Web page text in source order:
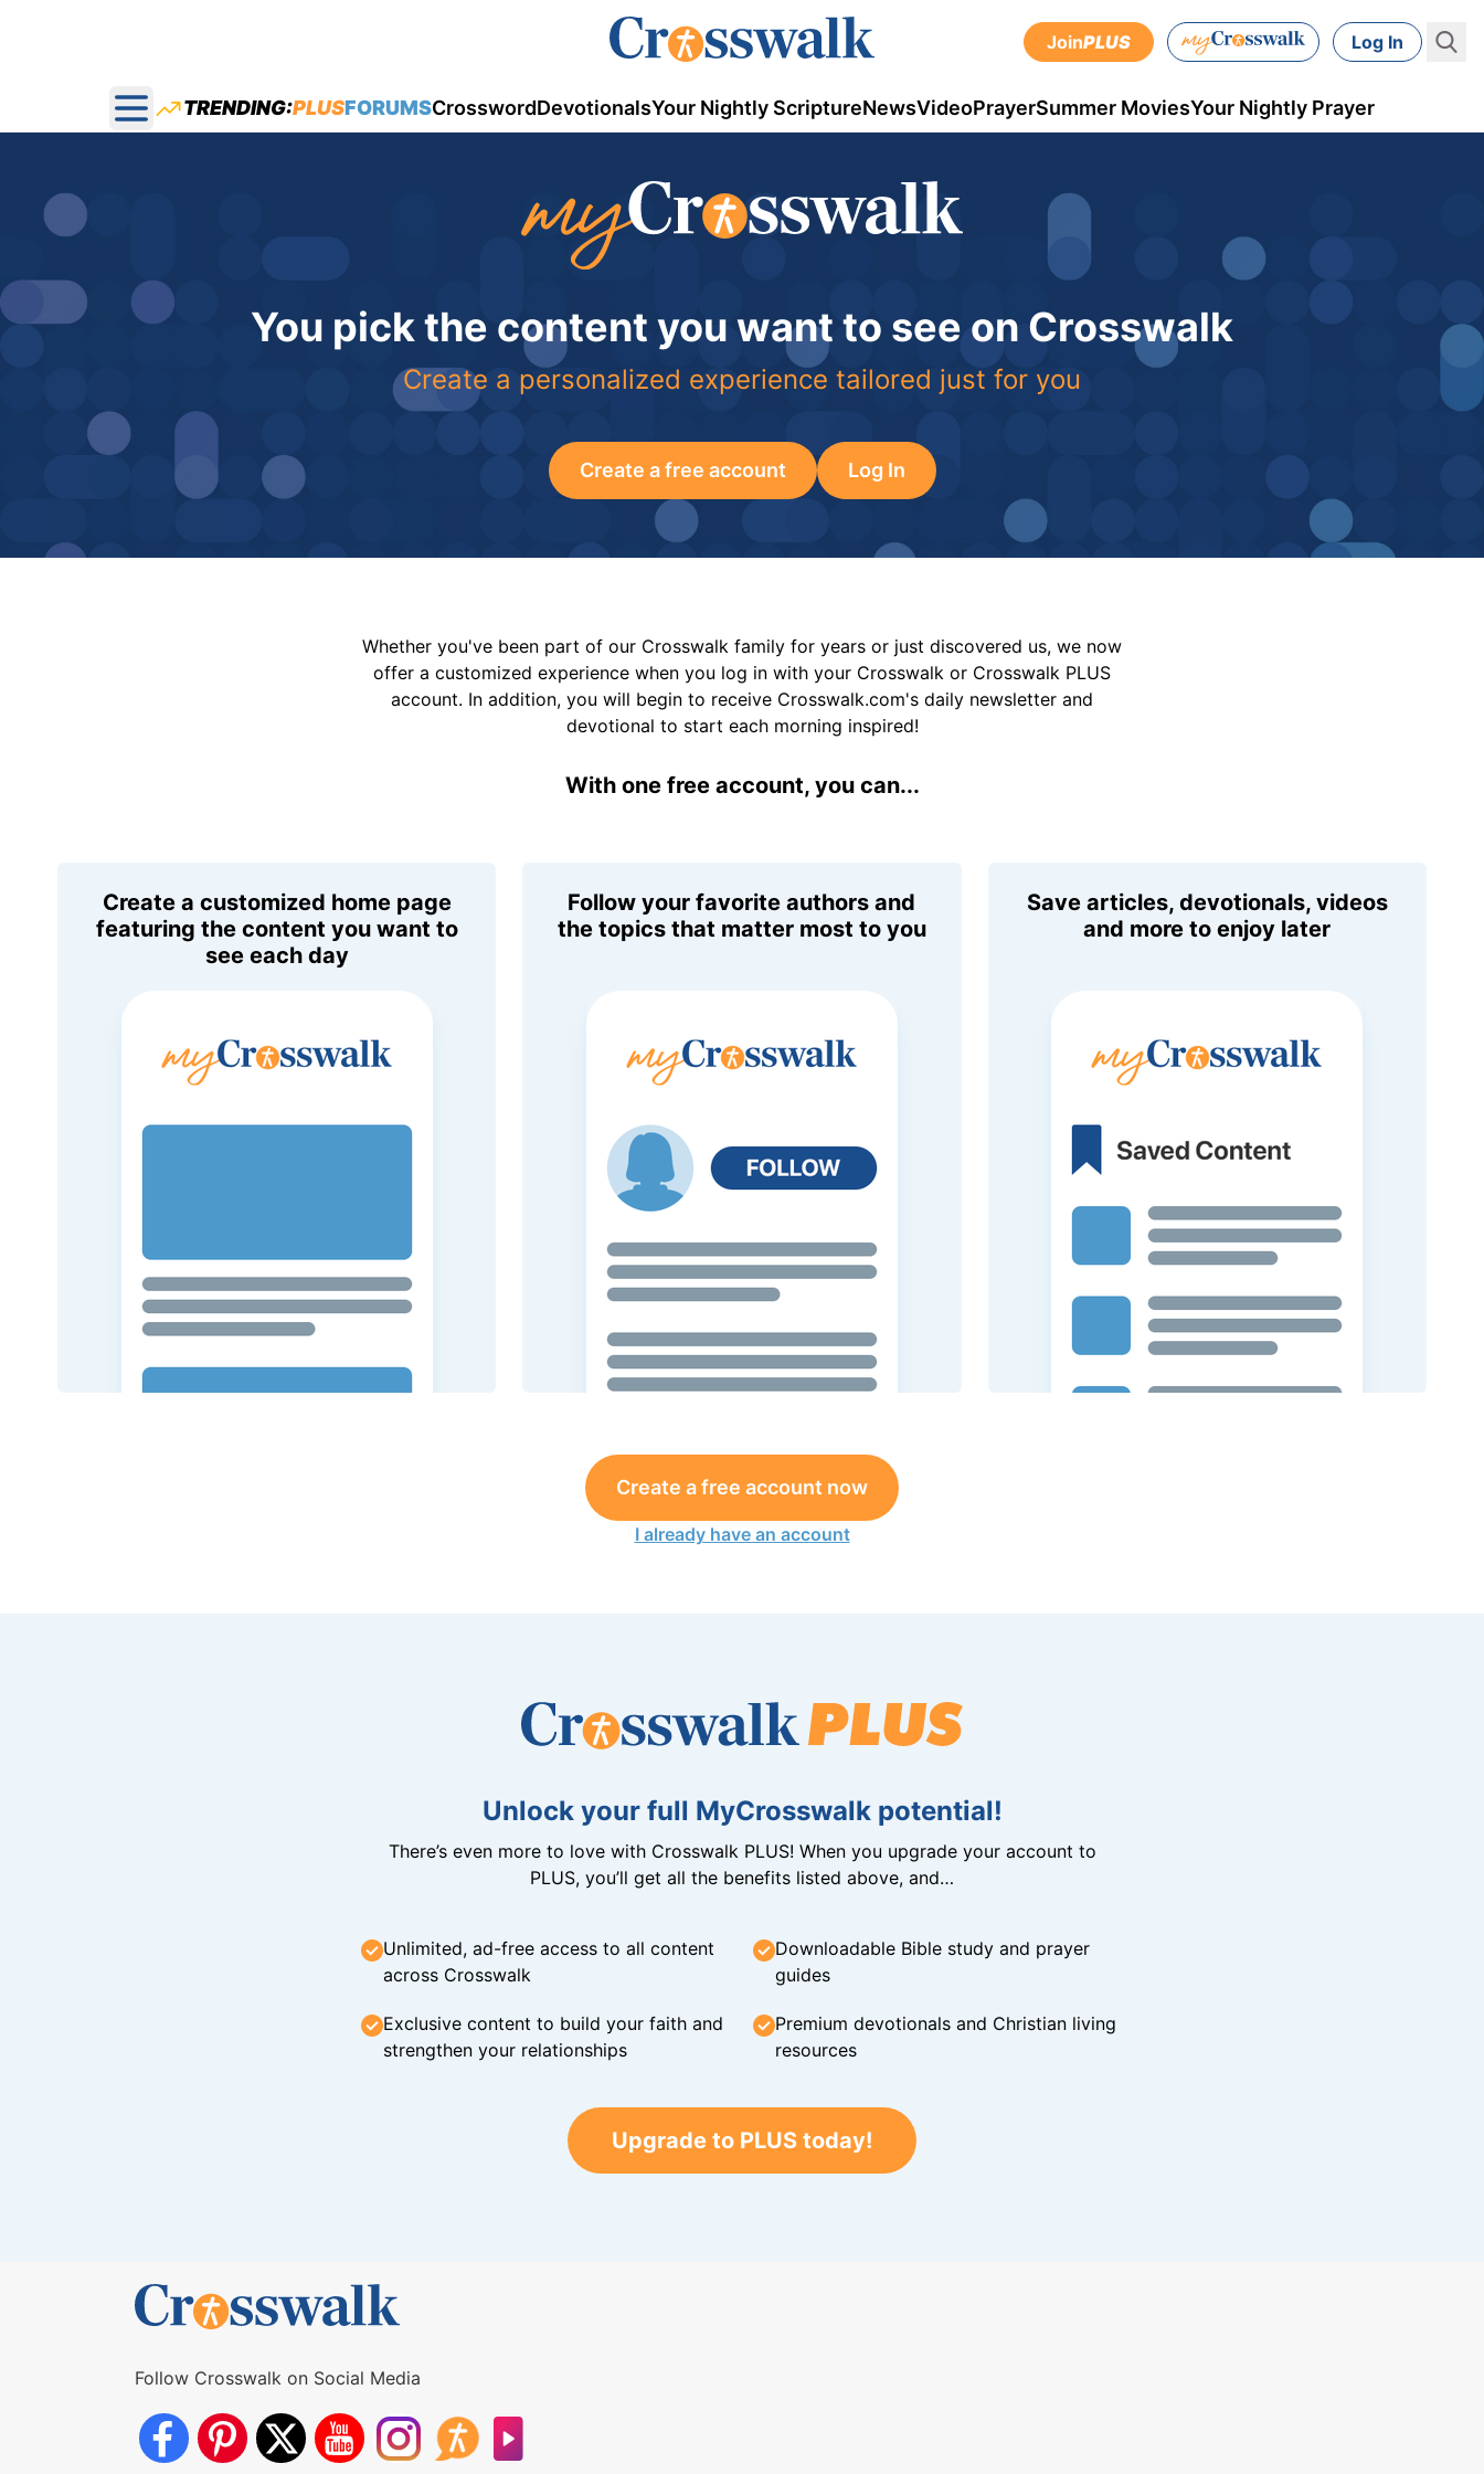
JoinPLUS Log In
Open main menu
TRENDING:PLUSFORUMSCrosswordDevotionalsYour Nightly ScriptureNewsVideoPrayerSummer MoviesYour Nightly Prayer
You pick the content you want to see on Crosswalk
Create a personalized experience tailored just for you
Create a free account Log In
Whether you've been part of our Crosswalk family for years or just discovered us, we now
offer a customized experience when you log in with your Crosswalk or Crosswalk PLUS
account. In addition, you will begin to receive Crosswalk.com's daily newsletter and
devotional to start each morning inspired!
With one free account, you can...
Create a customized home page
featuring the content you want to
see each day
Follow your favorite authors and
the topics that matter most to you
Save articles, devotionals, videos
and more to enjoy later
Create a free account now
I already have an account
Unlock your full MyCrosswalk potential!
There’s even more to love with Crosswalk PLUS! When you upgrade your account to
PLUS, you’ll get all the benefits listed above, and…
Unlimited, ad-free access to all content
across Crosswalk
Downloadable Bible study and prayer
guides
Exclusive content to build your faith and
strengthen your relationships
Premium devotionals and Christian living
resources
Upgrade to PLUS today!
Follow Crosswalk on Social Media